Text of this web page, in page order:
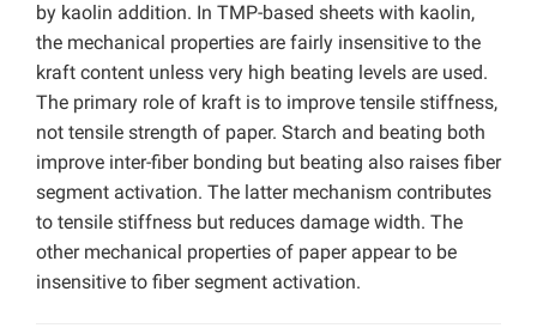
by kaolin addition. In TMP-based sheets with kaolin,
the mechanical properties are fairly insensitive to the
kraft content unless very high beating levels are used.
The primary role of kraft is to improve tensile stiffness,
not tensile strength of paper. Starch and beating both
improve inter-fiber bonding but beating also raises fiber
segment activation. The latter mechanism contributes
to tensile stiffness but reduces damage width. The
other mechanical properties of paper appear to be
insensitive to fiber segment activation.